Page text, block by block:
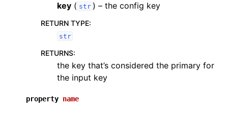
key ( str ) – the config key
RETURN TYPE:
str
RETURNS:
the key that’s considered the primary for
the input key
property name